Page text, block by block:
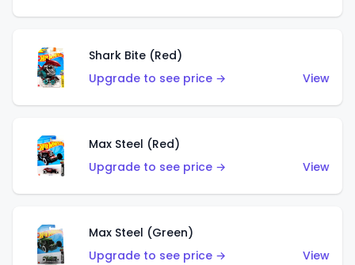
Shark Bite (Red)
Upgrade to see price →
View
Max Steel (Red)
Upgrade to see price →
View
Max Steel (Green)
Upgrade to see price →
View